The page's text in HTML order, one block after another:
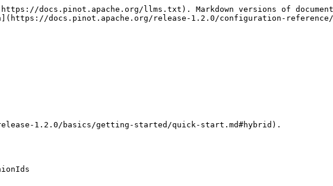
docs.pinot.apache.org/llms.txt). Markdown versions of
docs.pinot.apache.org/release-1.2.0/configuration-
1.2.0/basics/getting-started/quick-start.md#hybrid).